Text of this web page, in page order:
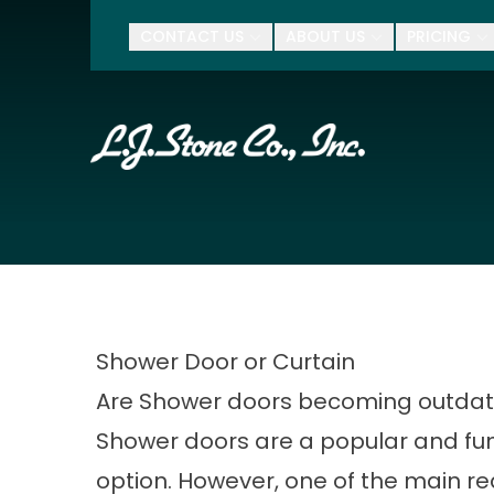
$500
Zip Code
Shower Door or Curtain
Are Shower doors becoming
Shower doors are a popular and
option. However, one of the main